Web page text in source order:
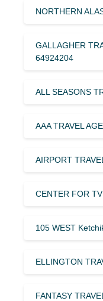
NORTHERN
GALLAGHER
64924204
ALL SEASONS
AAA TRAVEL
AIRPORT
CENTER FOR
105 WEST
ELLINGTON
FANTASY